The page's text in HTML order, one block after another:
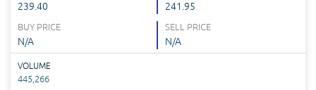
239.40 241.95
BUY PRICE
N/A
SELL PRICE
N/A
VOLUME
445,266